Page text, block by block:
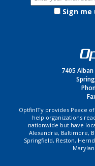
Sign
7405
OptfinITy provides Peace
help organizations
nationwide but have
Alexandria, Baltimore,
Springfield, Reston,